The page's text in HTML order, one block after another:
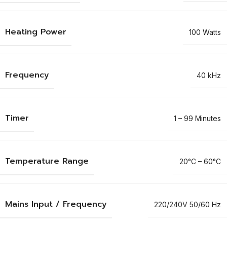
Heating Power 100 Watts
Frequency 40 kHz
Timer 1 – 99 Minutes
Temperature Range 20°C – 60°C
Mains Input / Frequency 220/240V 50/60 Hz